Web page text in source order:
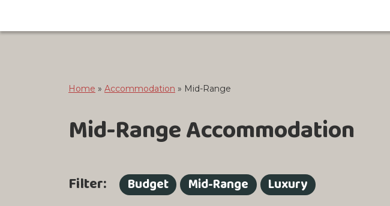
Home » Accommodation » Mid-Range
Mid-Range Accommodation
Filter: Budget Mid-Range Luxury